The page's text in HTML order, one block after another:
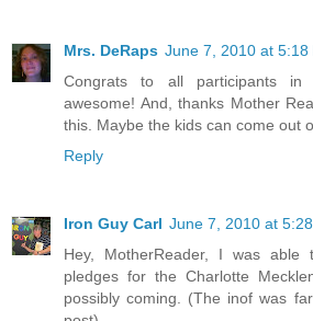
Mrs. DeRaps June 7, 2010 at 5:18
Congrats to all participants in
awesome! And, thanks Mother
this. Maybe the kids can come out
Reply
Iron Guy Carl June 7, 2010 at
Hey, MotherReader, I was
pledges for the Charlotte
possibly coming. (The inof was